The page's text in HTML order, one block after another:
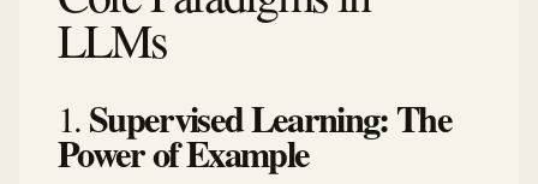
LLMs
1.Supervised Learning: The
Power of Example